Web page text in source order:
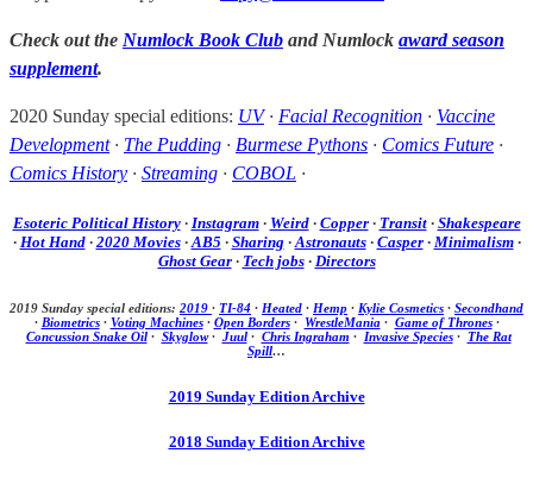
Check out the Numlock Book Club and Numlock award season
supplement.
2020 Sunday special editions: UV· Facial Recognition · Vaccine
Development· The Pudding · Burmese Pythons · Comics Future ·
Comics History · Streaming · COBOL ·
Esoteric Political History· Instagram· Weird· Copper· Transit· Shakespeare
· Hot Hand· 2020 Movies·AB5 · Sharing ·Astronauts· Casper· Minimalism·
Ghost Gear· Tech jobs· Directors
2019 Sunday special editions: 2019 · TI-84 · Heated · Hemp · Kylie Cosmetics · Secondhand
· Biometrics· Voting Machines· Open Borders· WrestleMania· Game of Thrones·
Concussion Snake Oil· Skyglow· Juul· Chris Ingraham · Invasive Species· The Rat
Spill…
2019 Sunday Edition Archive
2018 Sunday Edition Archive